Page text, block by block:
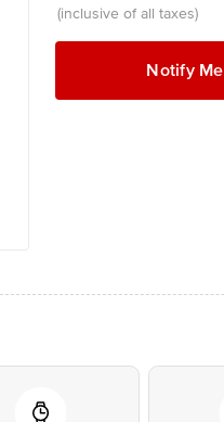
(inclusive of all taxes)
Notify Me